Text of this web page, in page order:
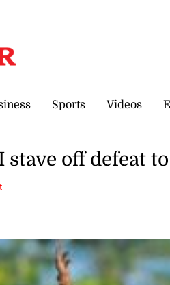
Sports Videos
stave off defeat